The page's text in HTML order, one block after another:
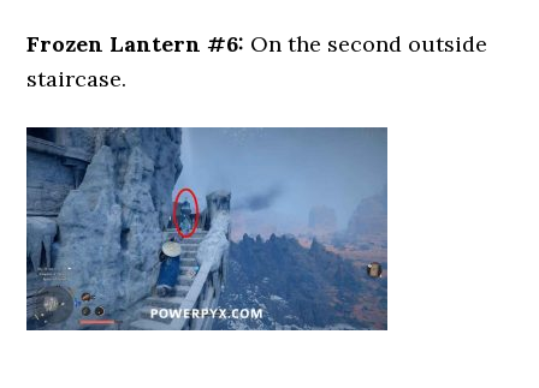
Frozen Lantern #6: On the second outside
staircase.